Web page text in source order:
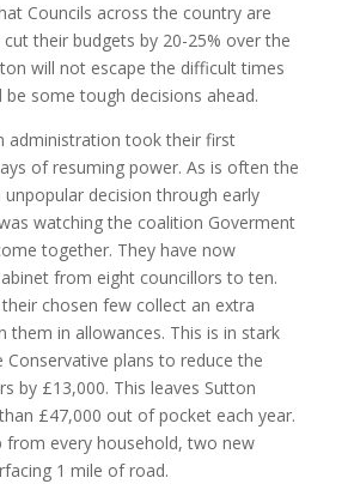
Councils across the country are
their budgets by 20-25% over the
will not escape the difficult times
be some tough decisions ahead.
administration took their first
of resuming power. As is often the
decision through early
watching the coalition Goverment
together. They have now
from eight councillors to ten.
chosen few collect an extra
them in allowances. This is in stark
plans to reduce the
by £13,000. This leaves Sutton
£47,000 out of pocket each year.
from every household, two new
1 mile of road.